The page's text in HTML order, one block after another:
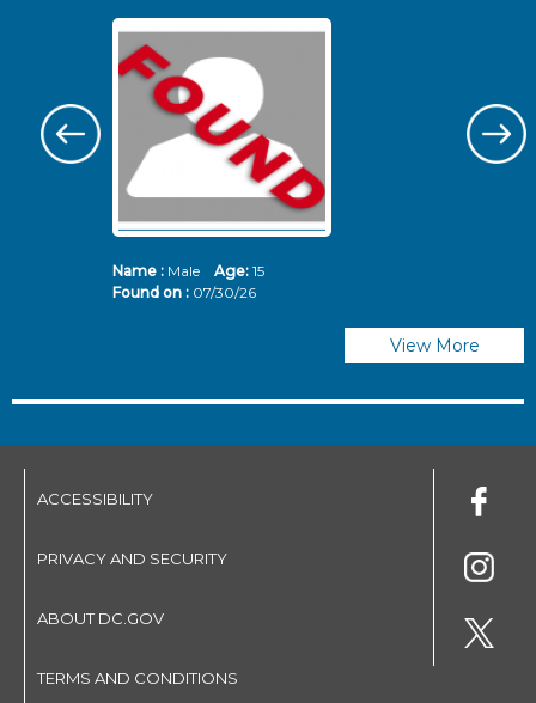
Name :Male Age: 15
Found on : 07/30/26
View More
ACCESSIBILITY
PRIVACY AND SECURITY
ABOUT DC.GOV
TERMS AND CONDITIONS